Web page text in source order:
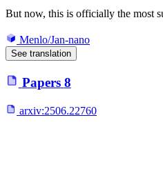
But now, this is officially the most
Menlo/Jan-nano
See translation
Papers 8
arxiv:2506.22760